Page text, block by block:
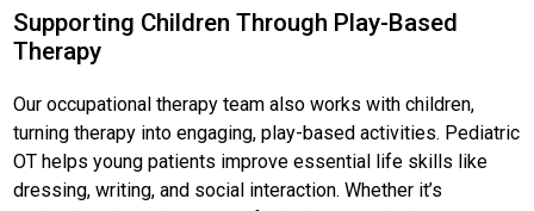
Supporting Children Through Play-Based
Therapy
Our occupational therapy team also works with children,
turning therapy into engaging, play-based activities. Pediatric
OT helps young patients improve essential life skills like
dressing, writing, and social interaction. Whether it’s